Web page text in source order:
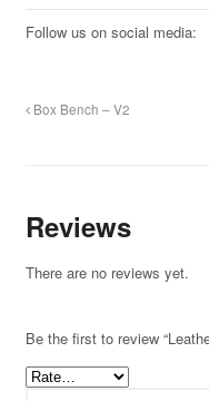
Follow us on social media:
Box Bench – V2
Reviews
There are no reviews yet.
Be the first to review